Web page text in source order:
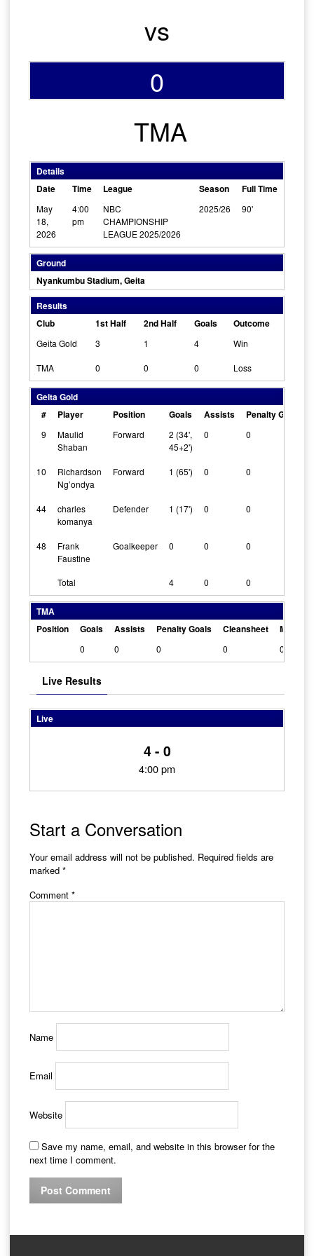
vs
0
TMA
Details
Date
Time League Season Full Time
May
18,
2026
4:00
pm
NBC
CHAMPIONSHIP
LEAGUE 2025/2026
2025/26 90'
Ground
Nyankumbu Stadium, Geita
Results
Club
1st Half 2nd Half Goals Outcome
Geita Gold 3 1 4 Win
TMA 0 0 0 Loss
Geita Gold
#
Player Position Goals Assists Penalty Goals
9
Maulid
Shaban
Forward
2 (34',
45+2')
0 0
10
Richardson
Ng’ondya
Forward 1 (65') 0 0
44
charles
komanya
Defender 1 (17') 0 0
48
Frank
Faustine
Goalkeeper 0 0 0
Total 4 0 0
TMA
Position
Goals Assists Penalty Goals Cleansheet Man Of
0 0 0 0 0
Live Results
Live
4 - 0
4:00 pm
Start a Conversation
Your email address will not be published. Required fields are
marked *
Comment *
Name
Email
Website
Save my name, email, and website in this browser for the
next time I comment.